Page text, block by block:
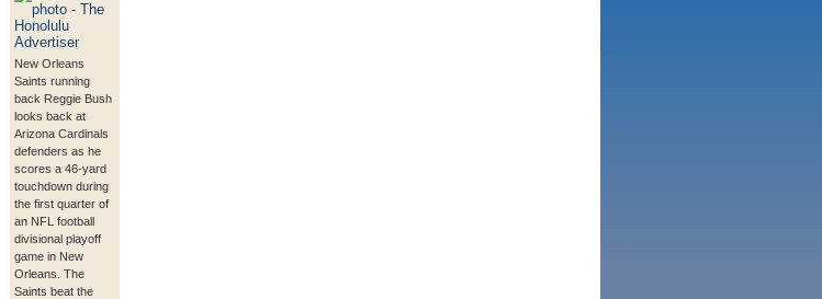
New Orleans
Saints running
back Reggie Bush
looks back at
Arizona Cardinals
defenders as he
scores a 46-yard
touchdown during
the first quarter of
an NFL football
divisional playoff
game in New
Orleans. The
Saints beat the